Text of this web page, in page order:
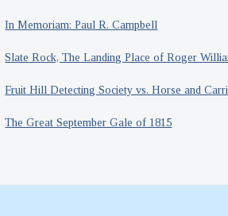
In Memoriam: Paul R. Campbell
Slate Rock, The Landing Place of Roger
Fruit Hill Detecting Society vs. Horse and
The Great September Gale of 1815